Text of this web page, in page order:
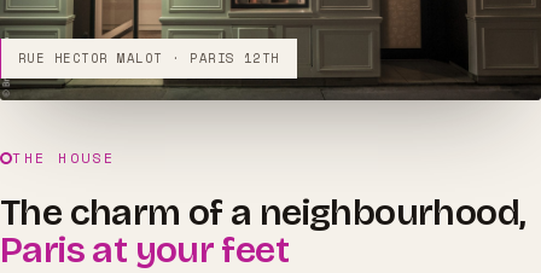
THE HOUSE
The charm of a neighbourhood,
Paris at your feet
RUE HECTOR MALOT · PARIS 12TH